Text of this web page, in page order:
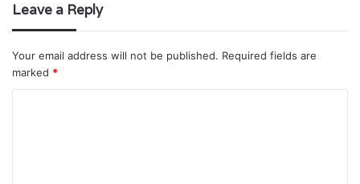
Leave a Reply
Your email address will not be published. Required fields are
marked *